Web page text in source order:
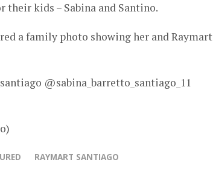
their kids – Sabina and Santino.
a family photo showing her and Raymart
@sabina_barretto_santiago_11
RAYMART SANTIAGO